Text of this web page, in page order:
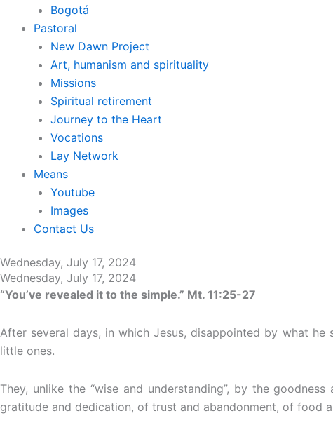
Bogotá
Pastoral
New Dawn Project
Art, humanism and spirituality
Missions
Spiritual retirement
Journey to the Heart
Vocations
Lay Network
Means
Youtube
Images
Contact Us
Wednesday, July 17, 2024
Wednesday, July 17, 2024
“You’ve revealed it to the simple.” Mt. 11:25-27
After several days, in which Jesus, disappointed by what
little ones.
They, unlike the “wise and understanding”, by the
gratitude and dedication, of trust and abandonment, of food